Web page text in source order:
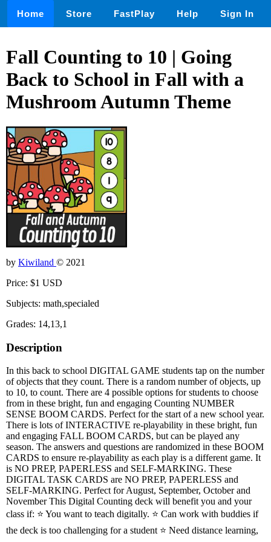
Home Store FastPlay Help Sign In
Fall Counting to 10 | Going
Back to School in Fall with a
Mushroom Autumn Theme
by Kiwiland © 2021
Price: $1 USD
Subjects: math,specialed
Grades: 14,13,1
Description
In this back to school DIGITAL GAME students tap on the number
of objects that they count. There is a random number of objects, up
to 10, to count. There are 4 possible options for students to choose
from in these bright, fun and engaging Counting NUMBER
SENSE BOOM CARDS. Perfect for the start of a new school year.
There is lots of INTERACTIVE re-playability in these bright, fun
and engaging FALL BOOM CARDS, but can be played any
season. The answers and questions are randomized in these BOOM
CARDS to ensure re-playability as each play is a different game. It
is NO PREP, PAPERLESS and SELF-MARKING. These
DIGITAL TASK CARDS are NO PREP, PAPERLESS and
SELF-MARKING. Perfect for August, September, October and
November This Digital Counting deck will benefit you and your
class if: ⭐ You want to teach digitally. ⭐ Can work with buddies if
the deck is too challenging for a student ⭐ Need distance learning,